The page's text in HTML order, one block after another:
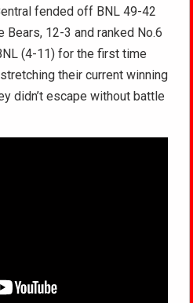
fended off BNL 49-42
Bears, 12-3 and ranked No.6
(4-11) for the first time
their current winning
didn’t escape without battle